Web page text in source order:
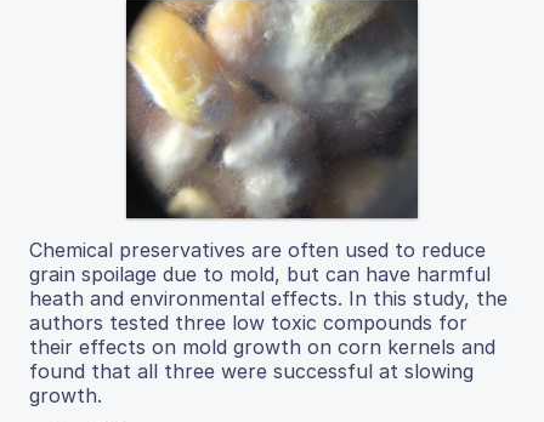
Chemical preservatives are often used to reduce
grain spoilage due to mold, but can have harmful
heath and environmental effects. In this study, the
authors tested three low toxic compounds for
their effects on mold growth on corn kernels and
found that all three were successful at slowing
growth.